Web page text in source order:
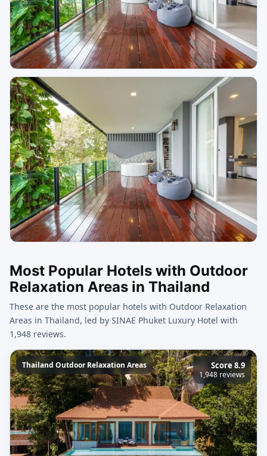
Most Popular Hotels with Outdoor
Relaxation Areas in Thailand
These are the most popular hotels with Outdoor Relaxation
Areas in Thailand, led by SINAE Phuket Luxury Hotel with
1,948 reviews.
Thailand Outdoor Relaxation Areas Score 8.9
1,948 reviews